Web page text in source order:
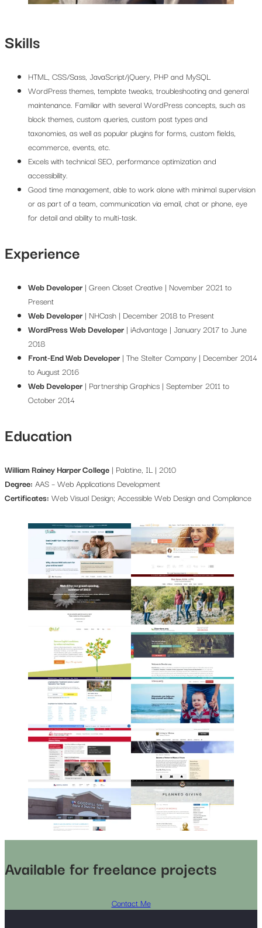
Skills
HTML, CSS/Sass, JavaScript/jQuery, PHP and MySQL
WordPress themes, template tweaks, troubleshooting and general
maintenance. Familiar with several WordPress concepts, such as
block themes, custom queries, custom post types and
taxonomies, as well as popular plugins for forms, custom fields,
ecommerce, events, etc.
Excels with technical SEO, performance optimization and
accessibility.
Good time management, able to work alone with minimal supervision
or as part of a team, communication via email, chat or phone, eye
for detail and ability to multi-task.
Experience
Web Developer | Green Closet Creative | November 2021 to
Present
Web Developer | NHCash | December 2018 to Present
WordPress Web Developer | iAdvantage | January 2017 to June
2018
Front-End Web Developer | The Stelter Company | December 2014
to August 2016
Web Developer | Partnership Graphics | September 2011 to
October 2014
Education
William Rainey Harper College | Palatine, IL | 2010
Degree: AAS – Web Applications Development
Certificates: Web Visual Design; Accessible Web Design and Compliance
Available for freelance projects
Contact Me